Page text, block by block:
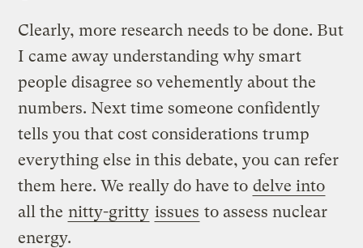
Clearly, more research needs to be done. But
I came away understanding why smart
people disagree so vehemently about the
numbers. Next time someone confidently
tells you that cost considerations trump
everything else in this debate, you can refer
them here. We really do have to delve into
all the nitty-gritty issues to assess nuclear
energy.